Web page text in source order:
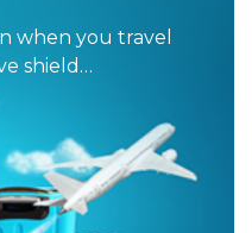
when you travel
shield…